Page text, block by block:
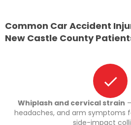
Common Car Accident
New Castle County
Whiplash and cervical strain
headaches, and arm symptoms
side-impact